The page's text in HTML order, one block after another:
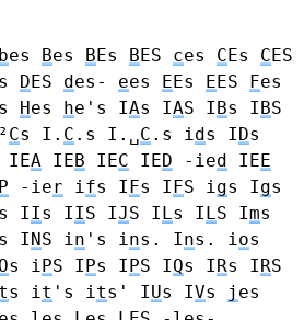
bes Bes BEs BES ces CEs CES
DES des- ees EEs EES Fes
Hes he's IAs IAS IBs IBS
Cs I. C .s I.␣C .s ids IDs
IEA IEB IEC IED -ied IEE
P -ier ifs IFs IFS igs Igs
s IIs IIS IJS ILs ILS Ims
s INS in 's ins. Ins. ios
Os iPS IPs IPS IQs IRs IRS
ts it 's its' IUs IVs j es